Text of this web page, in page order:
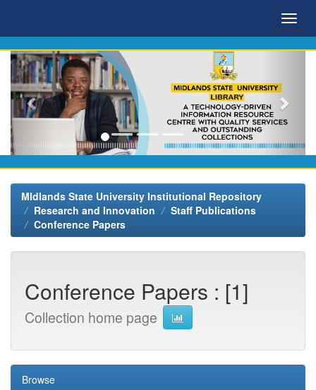
MIdlands State University Institutional Repository
Research and Innovation
Staff Publications
Conference Papers
Conference Papers : [1]
Collection home page
Browse